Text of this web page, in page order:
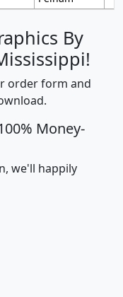
By
order form and
Money-
we'll happily